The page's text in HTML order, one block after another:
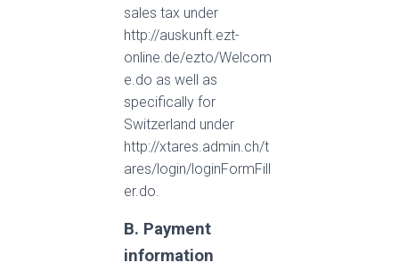
sales tax under
http://auskunft.ezt-
online.de/ezto/Welcom
e.do as well as
specifically for
Switzerland under
http://xtares.admin.ch/t
ares/login/loginFormFill
er.do.
B. Payment
information